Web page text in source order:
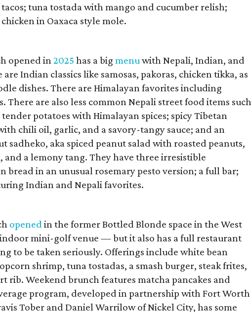
tuna tostada with mango and cucumber relish;
in Oaxaca style mole.
opened in2025 has a bigmenu with Nepali, Indian, and
Indian classics like samosas, pakoras, chicken tikka, as
dishes. There are Himalayan favorites including
There are also less common Nepali street food items such
potatoes with Himalayan spices; spicy Tibetan
chili oil, garlic, and a savory-tangy sauce; and an
sadheko, aka spiced peanut salad with roasted peanuts,
and a lemony tang. They have three irresistible
bread in an unusual rosemary pesto version; a full bar;
Indian and Nepali favorites.
opened in the former Bottled Blonde space in the West
mini-golf venue — but it also has a full restaurant
to be taken seriously. Offerings include white bean
shrimp, tuna tostadas, a smash burger, steak frites,
rib. Weekend brunch features matcha pancakes and
program, developed in partnership with Fort Worth
Tober and Daniel Warrilow of Nickel City, has some